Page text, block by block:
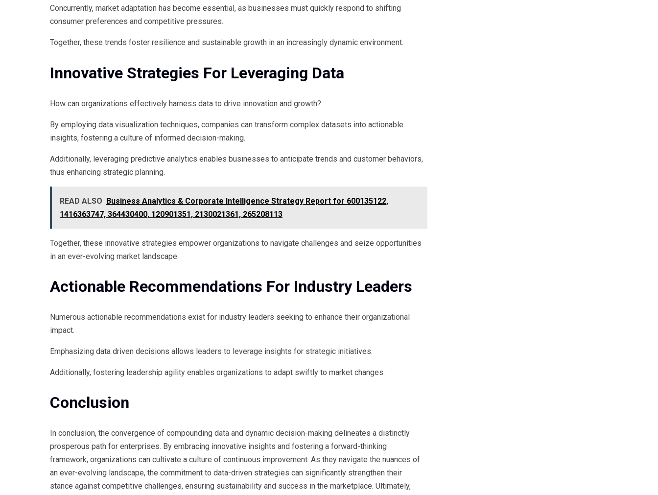
Concurrently, market adaptation has become essential, as businesses must quickly respond to shifting
consumer preferences and competitive pressures.
Together, these trends foster resilience and sustainable growth in an increasingly dynamic environment.
Innovative Strategies For Leveraging Data
How can organizations effectively harness data to drive innovation and growth?
By employing data visualization techniques, companies can transform complex datasets into actionable
insights, fostering a culture of informed decision-making.
Additionally, leveraging predictive analytics enables businesses to anticipate trends and customer behaviors,
thus enhancing strategic planning.
READ ALSO Business Analytics & Corporate Intelligence Strategy Report for 600135122,
1416363747, 364430400, 120901351, 2130021361, 265208113
Together, these innovative strategies empower organizations to navigate challenges and seize opportunities
in an ever-evolving market landscape.
Actionable Recommendations For Industry Leaders
Numerous actionable recommendations exist for industry leaders seeking to enhance their organizational
impact.
Emphasizing data driven decisions allows leaders to leverage insights for strategic initiatives.
Additionally, fostering leadership agility enables organizations to adapt swiftly to market changes.
Conclusion
In conclusion, the convergence of compounding data and dynamic decision-making delineates a distinctly
prosperous path for enterprises. By embracing innovative insights and fostering a forward-thinking
framework, organizations can cultivate a culture of continuous improvement. As they navigate the nuances of
an ever-evolving landscape, the commitment to data-driven strategies can significantly strengthen their
stance against competitive challenges, ensuring sustainability and success in the marketplace. Ultimately,